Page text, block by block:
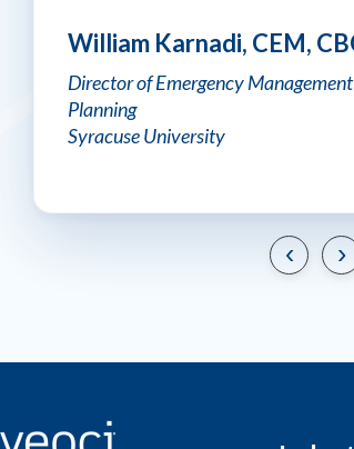
William Karnadi, CEM,
Director of Emergency
Planning
Syracuse University
‹ ›